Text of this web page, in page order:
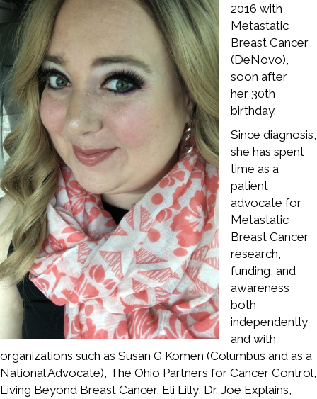
2016 with
Metastatic
Breast Cancer
(DeNovo),
soon after
her 30th
birthday.
Since diagnosis,
she has spent
time as a
patient
advocate for
Metastatic
Breast Cancer
research,
funding, and
awareness
both
independently
and with
organizations such as Susan G Komen (Columbus and as a
National Advocate), The Ohio Partners for Cancer Control,
Living Beyond Breast Cancer, Eli Lilly, Dr. Joe Explains,